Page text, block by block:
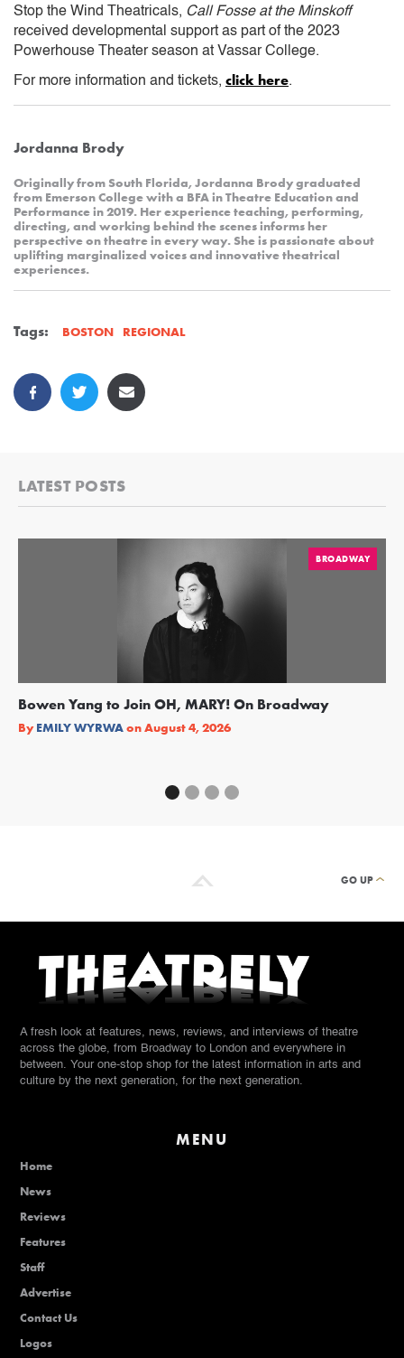
Stop the Wind Theatricals, Call Fosse at the Minskoff
received developmental support as part of the 2023
Powerhouse Theater season at Vassar College.
For more information and tickets, click here.
Jordanna Brody
Originally from South Florida, Jordanna Brody graduated
from Emerson College with a BFA in Theatre Education and
Performance in 2019. Her experience teaching, performing,
directing, and working behind the scenes informs her
perspective on theatre in every way. She is passionate about
uplifting marginalized voices and innovative theatrical
experiences.
Tags: BOSTON REGIONAL
LATEST POSTS
BROADWAY
Bowen Yang to Join OH, MARY! On Broadway
By EMILY WYRWAonAugust 4, 2026
GO UP
A fresh look at features, news, reviews, and interviews of theatre
across the globe, from Broadway to London and everywhere in
between. Your one-stop shop for the latest information in arts and
culture by the next generation, for the next generation.
MENU
Home
News
Reviews
Features
Staff
Advertise
Contact Us
Logos